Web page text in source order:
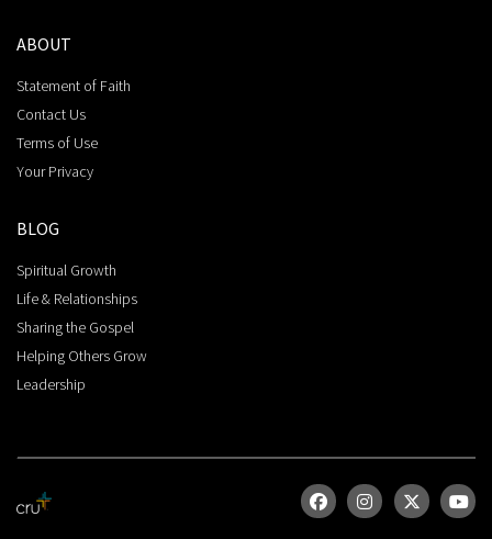
ABOUT
Statement of Faith
Contact Us
Terms of Use
Your Privacy
BLOG
Spiritual Growth
Life & Relationships
Sharing the Gospel
Helping Others Grow
Leadership